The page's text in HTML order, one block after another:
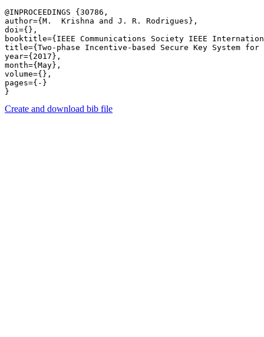
@INPROCEEDINGS {30786,
author={M.  Krishna and J. R. Rodrigues},
doi={},
booktitle={IEEE Communications Society IEEE
title={Two-phase Incentive-based Secure Key System
year={2017},
month={May},
volume={},
pages={-}
Create and download bib file